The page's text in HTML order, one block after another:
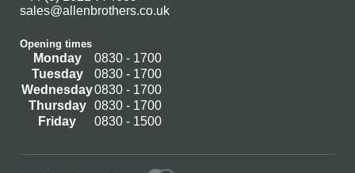
sales@allenbrothers.co.uk
Opening times
Monday
0830 - 1700
Tuesday
0830 - 1700
Wednesday0830 - 1700
Thursday
0830 - 1700
Friday
0830 - 1500